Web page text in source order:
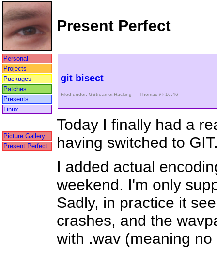
Present Perfect
Personal
Projects
Packages
Patches
Presents
Linux
Picture Gallery
Present Perfect
git bisect
Filed under: GStreamer,Hacking — Thomas @ 16:46
Today I finally had a
having switched to
I added actual
weekend. I'm only
Sadly, in practice it
crashes, and the
with .wav (meaning